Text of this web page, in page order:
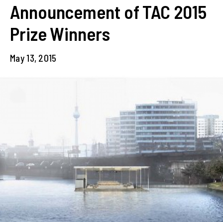
Announcement of TAC 2015
Prize Winners
May 13, 2015